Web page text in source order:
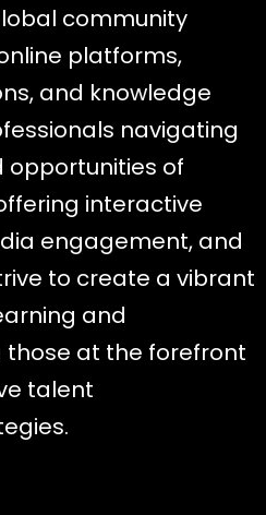
community
platforms,
and knowledge
navigating
opportunities of
interactive
engagement, and
to create a vibrant
and
those at the forefront
talent